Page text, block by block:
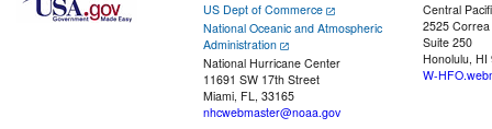
US Dept of Commerce
National Oceanic and Atmospheric
Administration
National Hurricane Center
11691 SW 17th Street
Miami, FL, 33165
nhcwebmaster@noaa.gov
Central
2525
Suite 250
Honolulu, HI
W-